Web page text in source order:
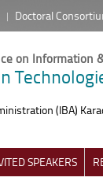
Doctoral
on Information
(IBA)
SPEAKERS